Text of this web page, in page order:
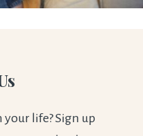
life? Sign up